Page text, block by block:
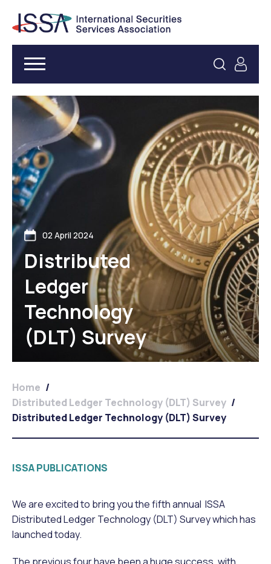
02 April 2024
Distributed
Ledger
Technology
(DLT) Survey
Home /
Distributed Ledger Technology (DLT) Survey /
Distributed Ledger Technology (DLT) Survey
ISSA PUBLICATIONS
We are excited to bring you the fifth annual ISSA
Distributed Ledger Technology (DLT) Survey which has
launched today.